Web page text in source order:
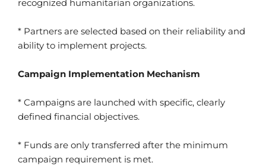
recognized humanitarian organizations.
* Partners are selected based on their reliability and
ability to implement projects.
Campaign Implementation Mechanism
* Campaigns are launched with specific, clearly
defined financial objectives.
* Funds are only transferred after the minimum
campaign requirement is met.